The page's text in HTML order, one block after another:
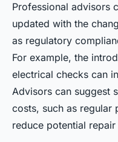
Professional advisors
updated with the
as regulatory
For example, the
electrical checks can
Advisors can suggest
costs, such as regular
reduce potential repair